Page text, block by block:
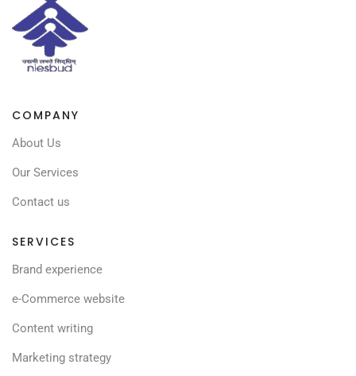
COMPANY
About Us
Our Services
Contact us
SERVICES
Brand experience
e-Commerce website
Content writing
Marketing strategy